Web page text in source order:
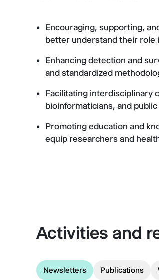
Encouraging, supporting,
better understand their role
Enhancing detection and
and standardized
Facilitating interdisciplinary
bioinformaticians, and
Promoting education and
equip researchers and
Activities and
Newsletters Publications